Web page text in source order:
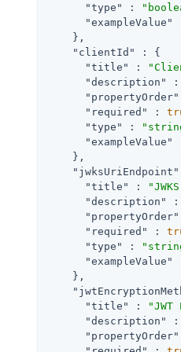
"type"
:
"exampleValue"
    },
"clientId"
: {
"title"
:
"description"
:
"propertyOrder"
"required"
:
"type"
:
"exampleValue"
    },
"jwksUriEndpoint"
"title"
:
"description"
:
"propertyOrder"
"required"
:
"type"
:
"exampleValue"
    },
"title"
:
"description"
:
"propertyOrder"